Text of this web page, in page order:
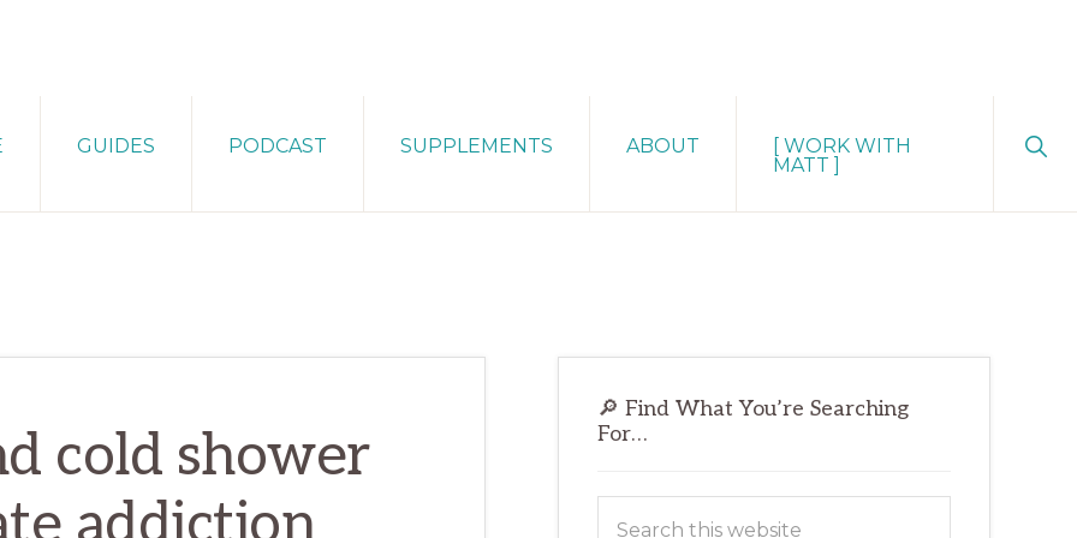
GUIDES PODCAST SUPPLEMENTS ABOUT
[ WORK WITH
MATT ]
cold shower
Primary
Sidebar
🔎 Find What You’re Searching
For…